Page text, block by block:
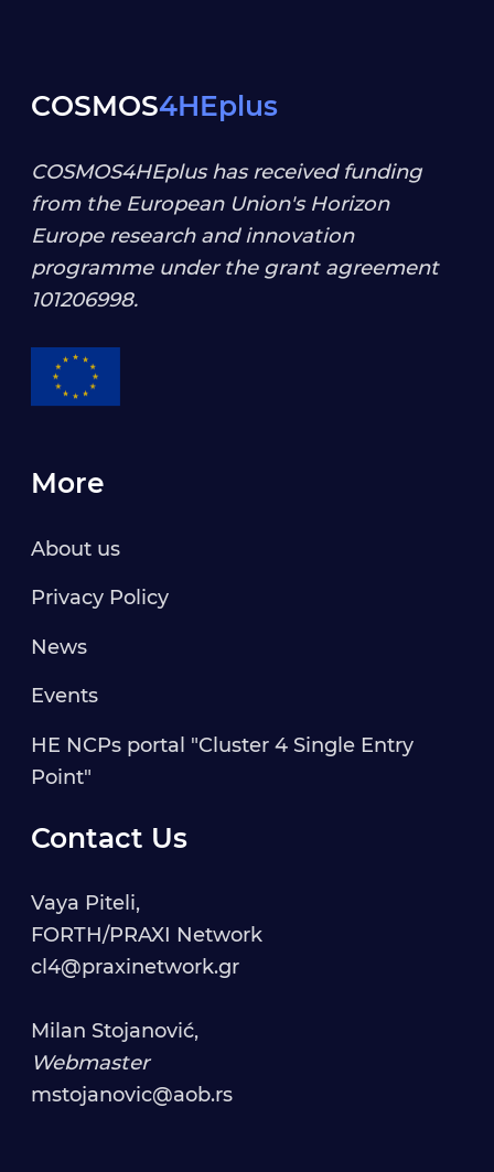
COSMOS4HEplus
COSMOS4HEplus has received funding
from the European Union's Horizon
Europe research and innovation
programme under the grant agreement
101206998.
More
About us
Privacy Policy
News
Events
HE NCPs portal "Cluster 4 Single Entry
Point"
Contact Us
Vaya Piteli,
FORTH/PRAXI Network
cl4@praxinetwork.gr
Milan Stojanović,
Webmaster
mstojanovic@aob.rs